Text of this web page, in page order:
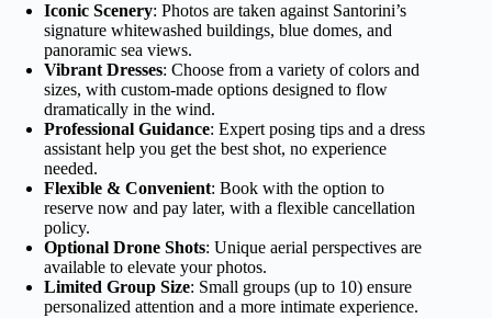
Iconic Scenery: Photos are taken against Santorini’s
signature whitewashed buildings, blue domes, and
panoramic sea views.
Vibrant Dresses: Choose from a variety of colors and
sizes, with custom-made options designed to flow
dramatically in the wind.
Professional Guidance: Expert posing tips and a dress
assistant help you get the best shot, no experience
needed.
Flexible & Convenient: Book with the option to
reserve now and pay later, with a flexible cancellation
policy.
Optional Drone Shots: Unique aerial perspectives are
available to elevate your photos.
Limited Group Size: Small groups (up to 10) ensure
personalized attention and a more intimate experience.